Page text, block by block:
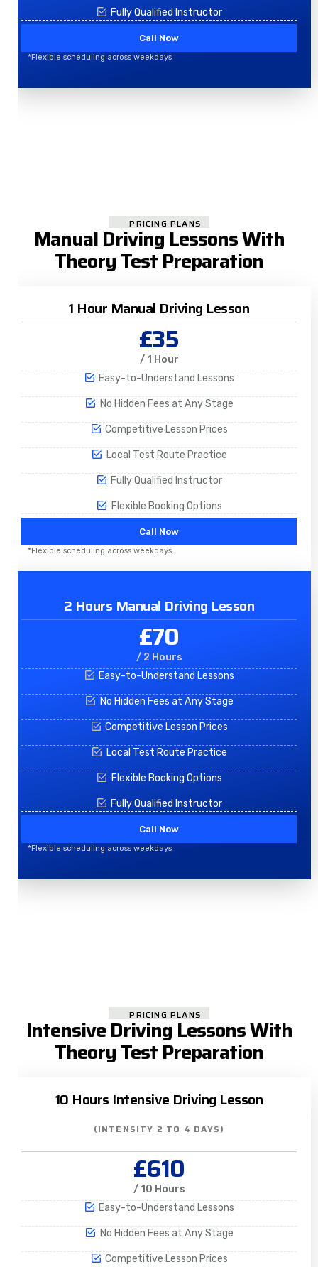
Fully Qualified Instructor
Call Now
*Flexible scheduling across weekdays
PRICING PLANS
Manual Driving Lessons With
Theory Test Preparation
1 Hour Manual Driving Lesson
£35
/ 1 Hour
Easy-to-Understand Lessons
No Hidden Fees at Any Stage
Competitive Lesson Prices
Local Test Route Practice
Fully Qualified Instructor
Flexible Booking Options
Call Now
*Flexible scheduling across weekdays
2 Hours Manual Driving Lesson
£70
/ 2 Hours
Easy-to-Understand Lessons
No Hidden Fees at Any Stage
Competitive Lesson Prices
Local Test Route Practice
Flexible Booking Options
Fully Qualified Instructor
Call Now
*Flexible scheduling across weekdays
PRICING PLANS
Intensive Driving Lessons With
Theory Test Preparation
10 Hours Intensive Driving Lesson
(INTENSITY 2 TO 4 DAYS)
£610
/ 10 Hours
Easy-to-Understand Lessons
No Hidden Fees at Any Stage
Competitive Lesson Prices